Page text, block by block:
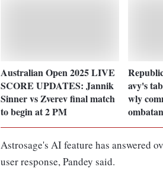
Australian Open 2025 LIVE
SCORE UPDATES: Jannik
Sinner vs Zverev final match
to begin at 2 PM
avy's
wly
Astrosage's AI feature has answered
user response, Pandey said.